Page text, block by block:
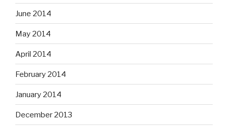
June 2014
May 2014
April 2014
February 2014
January 2014
December 2013